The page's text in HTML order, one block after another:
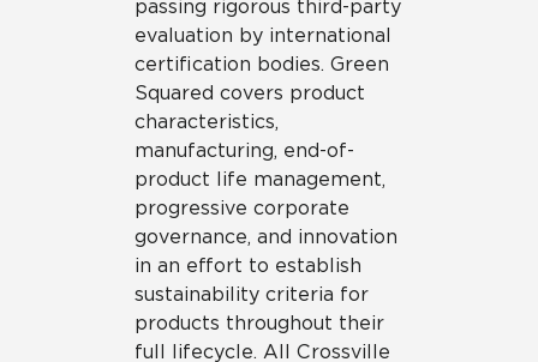
passing rigorous third-party
evaluation by international
certification bodies. Green
Squared covers product
characteristics,
manufacturing, end-of-
product life management,
progressive corporate
governance, and innovation
in an effort to establish
sustainability criteria for
products throughout their
full lifecycle. All Crossville